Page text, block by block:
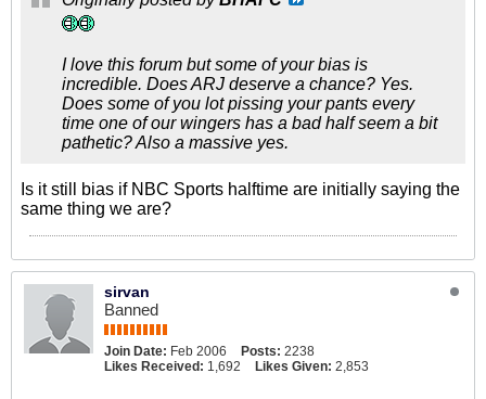
I love this forum but some of your bias is
incredible. Does ARJ deserve a chance? Yes.
Does some of you lot pissing your pants every
time one of our wingers has a bad half seem a bit
pathetic? Also a massive yes.
Is it still bias if NBC Sports halftime are initially saying the
same thing we are?
sirvan
Banned
Join Date: Feb 2006 Posts: 2238
Likes Received: 1,692 Likes Given: 2,853